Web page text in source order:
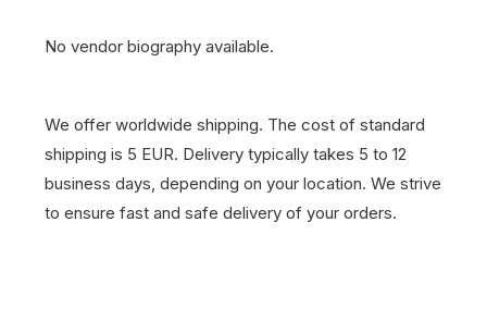
No vendor biography available.
We offer worldwide shipping. The cost of standard
shipping is 5 EUR. Delivery typically takes 5 to 12
business days, depending on your location. We strive
to ensure fast and safe delivery of your orders.